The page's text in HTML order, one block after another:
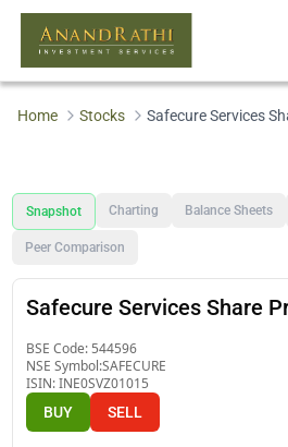
Home Stocks Safecure Services
Snapshot Charting Balance Sheets
Peer Comparison
Safecure Services Share
BSE Code: 544596
NSE Symbol:SAFECURE
ISIN:INE0SVZ01015
BUY SELL